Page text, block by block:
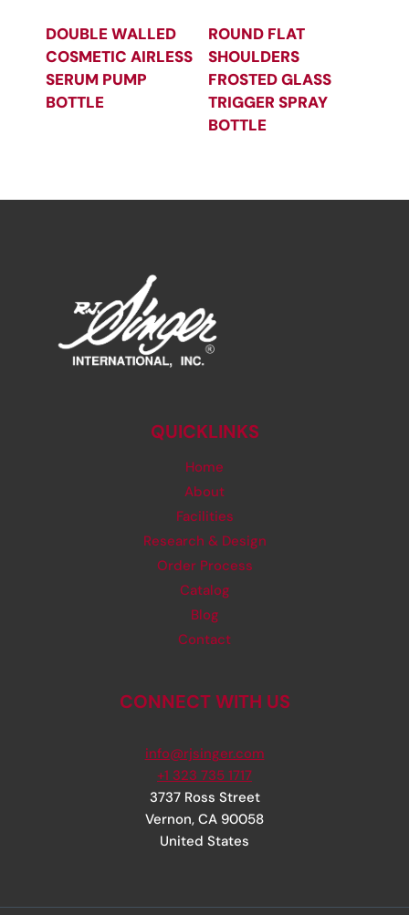
DOUBLE WALLED
COSMETIC AIRLESS
SERUM PUMP
BOTTLE
ROUND FLAT
SHOULDERS
FROSTED GLASS
TRIGGER SPRAY
BOTTLE
QUICKLINKS
Home
About
Facilities
Research & Design
Order Process
Catalog
Blog
Contact
CONNECT WITH US
info@rjsinger.com
+1 323 735 1717
3737 Ross Street
Vernon, CA 90058
United States